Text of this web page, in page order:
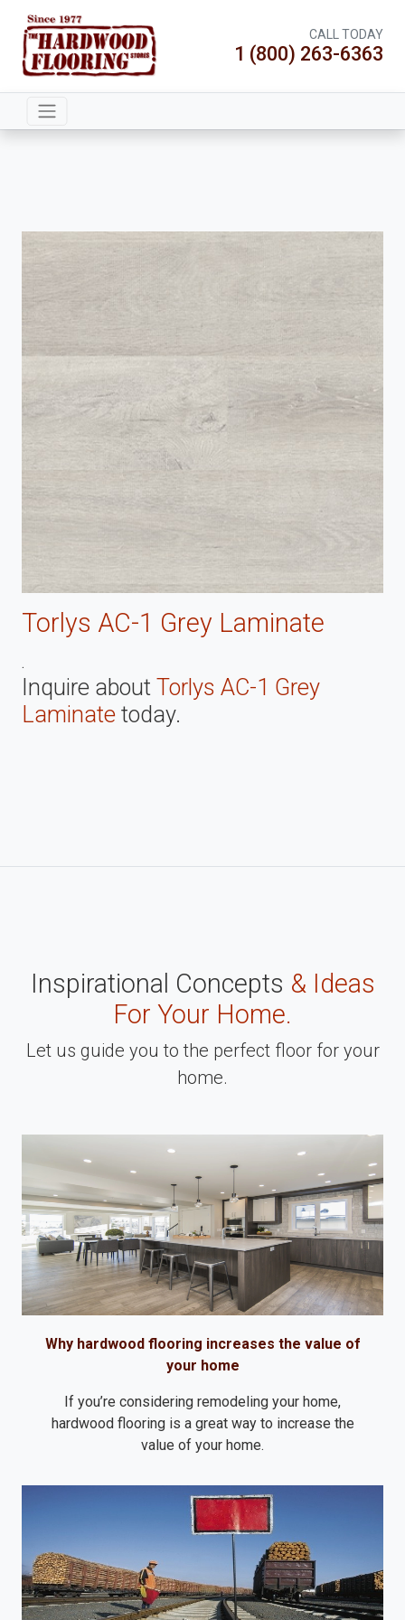
CALL TODAY
1 (800) 263-6363
Torlys AC-1 Grey Laminate
.
Inquire about Torlys AC-1 Grey
Laminate today.
Inspirational Concepts & Ideas
For Your Home.
Let us guide you to the perfect floor for your
home.
Why hardwood flooring increases the value of
your home
If you’re considering remodeling your home,
hardwood flooring is a great way to increase the
value of your home.